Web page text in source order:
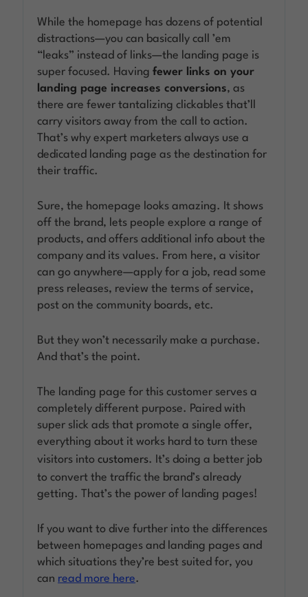
While the homepage has dozens of potential
distractions—you can basically call ’em
“leaks” instead of links—the landing page is
super focused. Havingfewer links on your
landing page increases conversions, as
there are fewer tantalizing clickables that’ll
carry visitors away from the call to action.
That’s why expert marketers always use a
dedicated landing page as the destination for
their traffic.
Sure, the homepage looks amazing. It shows
off the brand, lets people explore a range of
products, and offers additional info about the
company and its values. From here, a visitor
can go anywhere—apply for a job, read some
press releases, review the terms of service,
post on the community boards, etc.
But they won’t necessarily make a purchase.
And that’s the point.
The landing page for this customer serves a
completely different purpose. Paired with
super slick ads that promote a single offer,
everything about it works hard to turn these
visitors intocustomers. It’s doing a better job
to convert the traffic the brand’s already
getting. That’s the power of landing pages!
If you want to dive further into the differences
between homepages and landing pages and
which situations they’re best suited for, you
can read more here.